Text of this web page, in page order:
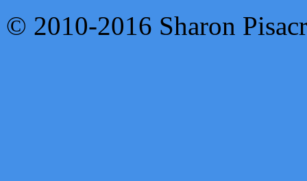
© 2010-2016 Sharon